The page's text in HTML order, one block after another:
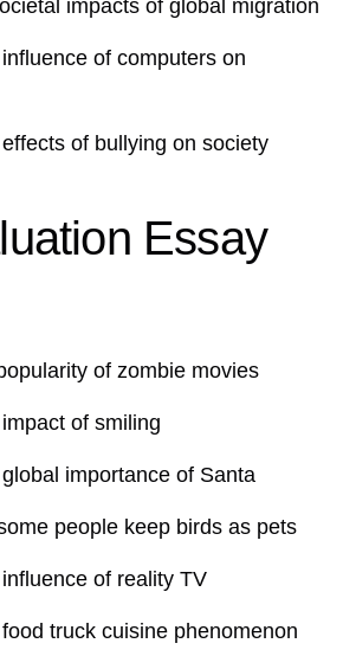
impacts of global migration
of computers on
of bullying on society
Essay
of zombie movies
of smiling
importance of Santa
people keep birds as pets
of reality TV
truck cuisine phenomenon